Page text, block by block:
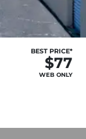
BEST PRICE*
$77
WEB ONLY